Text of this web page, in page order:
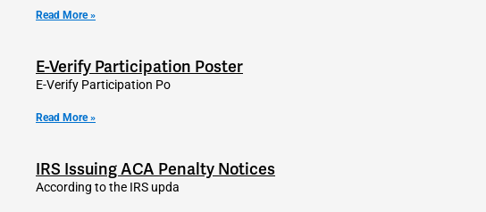
Read More »
E-Verify Participation Poster
E-Verify Participation Po
Read More »
IRS Issuing ACA Penalty Notices
According to the IRS upda